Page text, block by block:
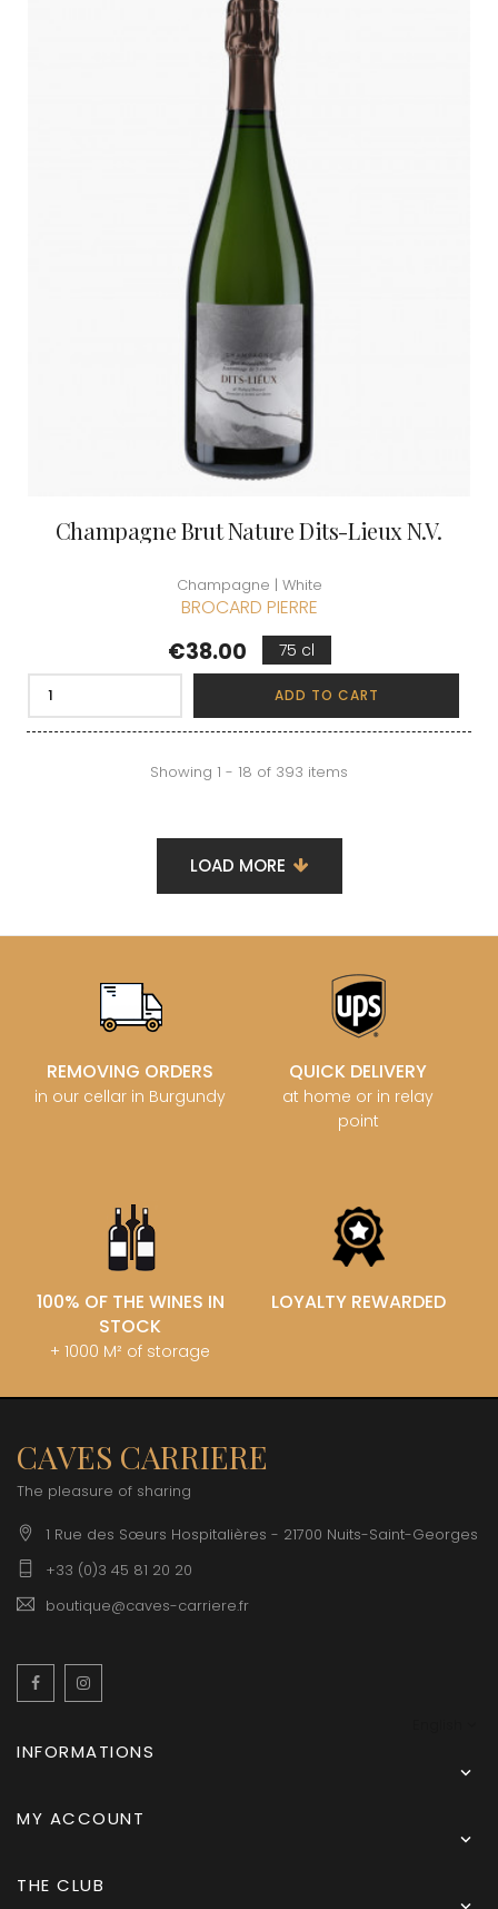
Champagne Brut Nature Dits-Lieux N.V.
Champagne | White
BROCARD PIERRE
Price
€38.00 75 cl
ADD TO CART
Showing 1 - 18 of 393 items
LOAD MORE
REMOVING ORDERS
in our cellar in Burgundy
QUICK DELIVERY
at home or in relay
point
100% OF THE WINES IN
STOCK
+ 1000 M² of storage
LOYALTY REWARDED
CAVES CARRIERE
The pleasure of sharing
1 Rue des Sœurs Hospitalières - 21700 Nuits-Saint-Georges
+33 (0)3 45 81 20 20
boutique@caves-carriere.fr
Facebook
INFORMATIONS

MY ACCOUNT

THE CLUB